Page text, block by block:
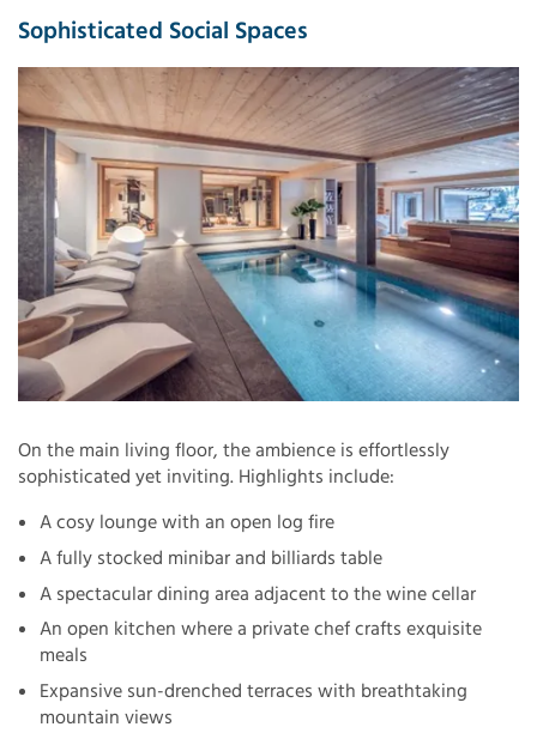
Sophisticated Social Spaces
On the main living floor, the ambience is effortlessly
sophisticated yet inviting. Highlights include:
A cosy lounge with an open log fire
A fully stocked minibar and billiards table
A spectacular dining area adjacent to the wine cellar
An open kitchen where a private chef crafts exquisite
meals
Expansive sun-drenched terraces with breathtaking
mountain views